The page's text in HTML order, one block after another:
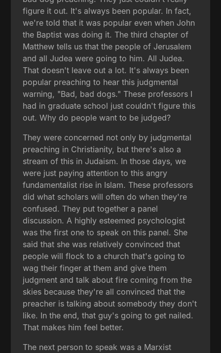
figure it out. It's always been popular. In fact,
we're told that it was popular even when John
the Baptist was doing it. The third chapter of
Matthew tells us that the people of Jerusalem
and all Judea were going to him. All Judea.
That doesn't leave out a lot. It's always been
popular preaching to hear this judgmental
warning, "Bad, bad dogs." These professors I
had in graduate school just couldn't figure this
out. Why do people want to be judged?
They were concerned not only by judgmental
preaching in Christianity, but there's also a
stream of this in Judaism. In those days, we
were just paying attention to this angry
fundamentalist rise in Islam. These professors
did what scholars will often do when they're
confused. They put together a panel
discussion. A highly esteemed psychologist
was the first one to speak on this panel. She
said that she was relatively convinced that
people will flock to a church that's going to
wag their finger at them and give them
judgment and talk about fire coming from the
skies because they're all convinced that the
preacher is talking about somebody they don't
like. In the end, that guy's going to get nailed.
That makes him feel better.
The next person to speak was a Marxist